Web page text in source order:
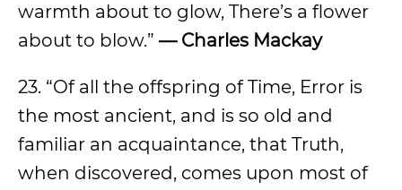
warmth about to glow, There’s a flower
about to blow.” — Charles Mackay
23. “Of all the offspring of Time, Error is
the most ancient, and is so old and
familiar an acquaintance, that Truth,
when discovered, comes upon most of